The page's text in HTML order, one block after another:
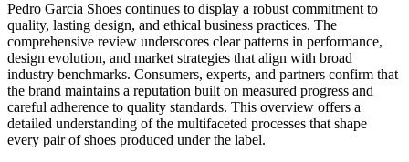
Pedro Garcia Shoes continues to display a robust commitment to
quality, lasting design, and ethical business practices. The
comprehensive review underscores clear patterns in performance,
design evolution, and market strategies that align with broad
industry benchmarks. Consumers, experts, and partners confirm that
the brand maintains a reputation built on measured progress and
careful adherence to quality standards. This overview offers a
detailed understanding of the multifaceted processes that shape
every pair of shoes produced under the label.